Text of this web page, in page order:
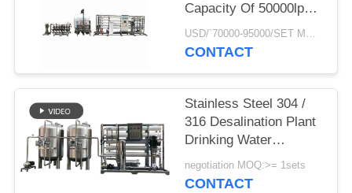
Capacity Of 50000lph
50tph Industrial RO
water Treatment Plant
USD/`70000-95000/SET MOQ:1 SET
CONTACT
Stainless Steel 304 /
316 Desalination Plant
Drinking Water
Treatment System
School Campus
negotiation MOQ:>= 1sets
CONTACT